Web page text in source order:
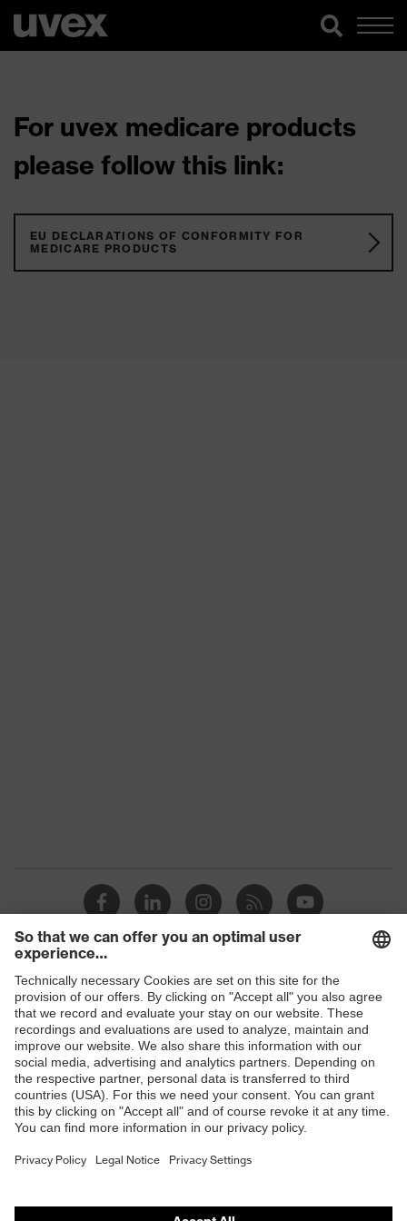
For uvex medicare products
please follow this link:
EU DECLARATIONS OF CONFORMITY FOR
MEDICARE PRODUCTS
Shops
B2B online shop
Online shop for laser protection products
E | 3 Store
Purchasing assistants